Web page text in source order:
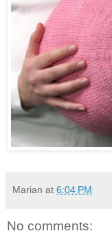
Marian at 6:04 PM
No comments: